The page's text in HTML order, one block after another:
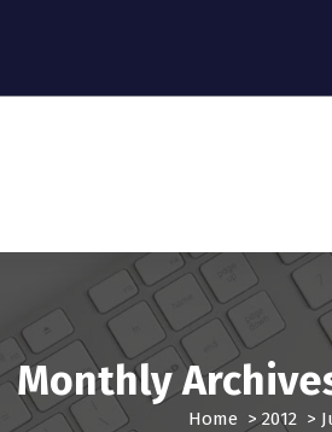
Monthly
Home >2012>